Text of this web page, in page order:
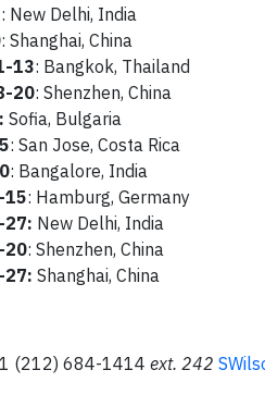
: New Delhi, India
: Shanghai, China
13: Bangkok, Thailand
20: Shenzhen, China
Sofia, Bulgaria
: San Jose, Costa Rica
: Bangalore, India
15: Hamburg, Germany
27: New Delhi, India
20: Shenzhen, China
27: Shanghai, China
(212) 684-1414 ext. 242